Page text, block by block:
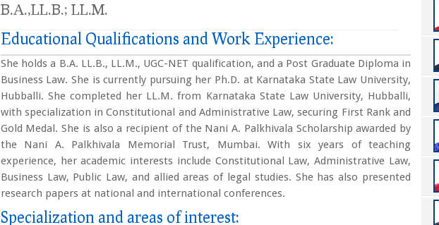
B.A.,LL.B.; LL.M.
Educational Qualifications and Work Experience:
She holds a B.A. LL.B., LL.M., UGC-NET qualification, and a Post Graduate Diploma in
Business Law. She is currently pursuing her Ph.D. at Karnataka State Law University,
Hubballi. She completed her LL.M. from Karnataka State Law University, Hubballi,
with specialization in Constitutional and Administrative Law, securing First Rank and
Gold Medal. She is also a recipient of the Nani A. Palkhivala Scholarship awarded by
the Nani A. Palkhivala Memorial Trust, Mumbai. With six years of teaching
experience, her academic interests include Constitutional Law, Administrative Law,
Business Law, Public Law, and allied areas of legal studies. She has also presented
research papers at national and international conferences.
Specialization and areas of interest: